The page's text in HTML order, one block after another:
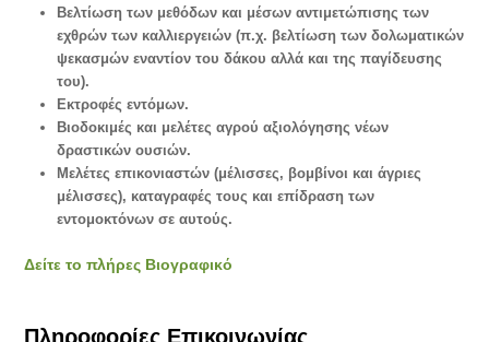
Βελτίωση των μεθόδων και μέσων αντιμετώπισης των
εχθρών των καλλιεργειών (π.χ. βελτίωση των δολωματικών
ψεκασμών εναντίον του δάκου αλλά και της παγίδευσης
του).
Εκτροφές εντόμων.
Βιοδοκιμές και μελέτες αγρού αξιολόγησης νέων
δραστικών ουσιών.
Μελέτες επικονιαστών (μέλισσες, βομβίνοι και άγριες
μέλισσες), καταγραφές τους και επίδραση των
εντομοκτόνων σε αυτούς.
Δείτε το πλήρες Βιογραφικό
Πληροφορίες Επικοινωνίας